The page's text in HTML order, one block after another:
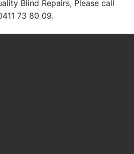
Blind Repairs, Please call
73 80 09.